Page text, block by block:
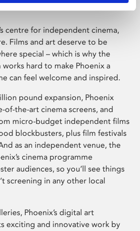
centre for independent cinema,
Films and art deserve to be
special – which is why the
hard to make Phoenix a
can feel welcome and inspired.
pound expansion, Phoenix
of-the-art cinema screens, and
micro-budget independent films
blockbusters, plus film festivals
as an independent venue, the
cinema programme
audiences, so you’ll see things
screening in any other local
Phoenix’s digital art
exciting and innovative work by